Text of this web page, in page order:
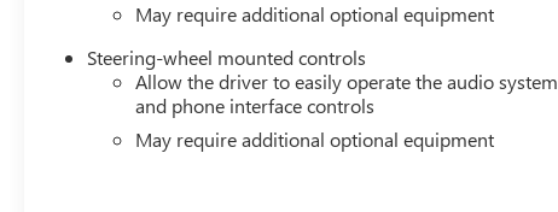
May require additional optional equipment
Steering-wheel mounted controls
Allow the driver to easily operate the audio system
and phone interface controls
May require additional optional equipment